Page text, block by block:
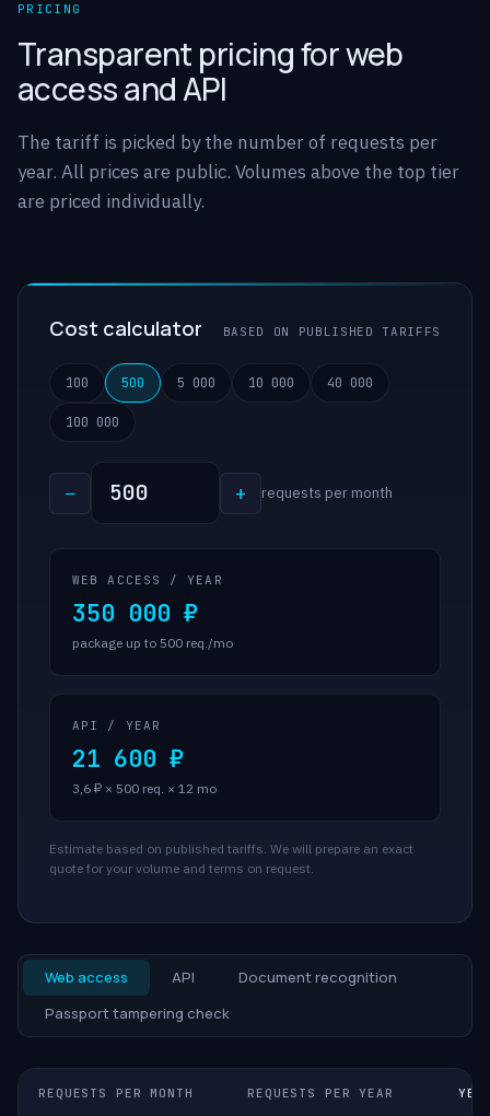
PRICING
Transparent pricing for web
access and API
The tariff is picked by the number of requests per
year. All prices are public. Volumes above the top tier
are priced individually.
Cost calculator BASED ON PUBLISHED TARIFFS
100 500 5 000 10 000 40 000
100 000
− + requests per month
WEB ACCESS / YEAR
350 000 ₽
package up to 500 req./mo
API / YEAR
21 600 ₽
3,6 ₽ × 500 req. × 12 mo
Estimate based on published tariffs. We will prepare an exact
quote for your volume and terms on request.
Web access API
Document recognition
Passport tampering check
REQUESTS PER MONTH REQUESTS PER YEAR